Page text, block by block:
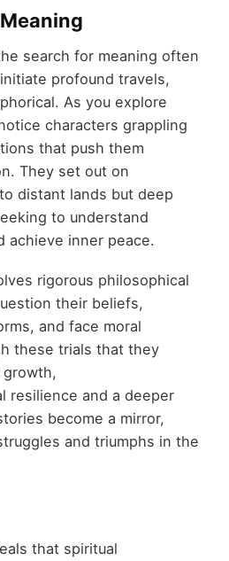
search for meaning often
profound travels,
As you explore
characters grappling
that push them
They set out on
distant lands but deep
to understand
achieve inner peace.
rigorous philosophical
their beliefs,
and face moral
these trials that they
resilience and a deeper
become a mirror,
and triumphs in the
that spiritual